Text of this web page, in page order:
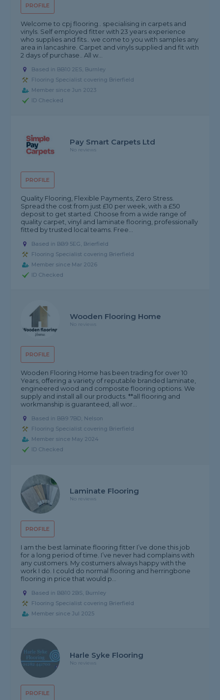
PROFILE
Welcome to cpj flooring.. specialising in carpets and
vinyls. Self employed fitter with 23 years experience
who supplies and fits.. we come to you with samples any
area in lancashire. Carpet and vinyls supplied and fit with
2 days of purchase.. All w...
Based in BB10 2ES, Burnley
Flooring Specialist covering Brierfield
Member since Jun 2023
ID Checked
PROFILE
Pay Smart Carpets Ltd
No reviews
Quality Flooring, Flexible Payments, Zero Stress.
Spread the cost from just £10 per week, with a £50
deposit to get started. Choose from a wide range of
quality carpet, vinyl and laminate flooring, professionally
fitted by trusted local teams. Free...
Based in BB9 5EG, Brierfield
Flooring Specialist covering Brierfield
Member since Mar 2026
ID Checked
PROFILE
Wooden Flooring Home
No reviews
Wooden Flooring Home has been trading for over 10
Years, offering a variety of reputable branded laminate,
engineered wood and composite flooring options. We
supply and install all our products. **all flooring and
workmanship is guaranteed, all wor...
Based in BB9 7BD, Nelson
Flooring Specialist covering Brierfield
Member since May 2024
ID Checked
PROFILE
Laminate Flooring
No reviews
I am the best laminate flooring fitter I’ve done this job
for a long period of time. I’ve never had complains with
any customers. My costumers always happy with the
work I do. I could do normal flooring and herringbone
flooring in price that would p...
Based in BB10 2BS, Burnley
Flooring Specialist covering Brierfield
Member since Jul 2025
PROFILE
Harle Syke Flooring
No reviews